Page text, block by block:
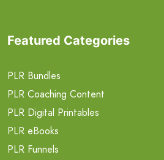
Featured Categories
PLR Bundles
PLR Coaching Content
PLR Digital Printables
PLR eBooks
PLR Funnels